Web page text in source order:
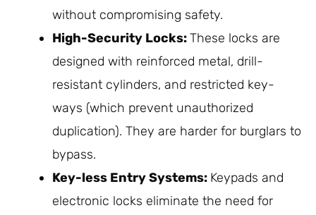
without compromising safety.
High-Security Locks:These locks are
designed with reinforced metal, drill-
resistant cylinders, and restricted key-
ways (which prevent unauthorized
duplication). They are harder for burglars to
bypass.
Key-less Entry Systems: Keypads and
electronic locks eliminate the need for